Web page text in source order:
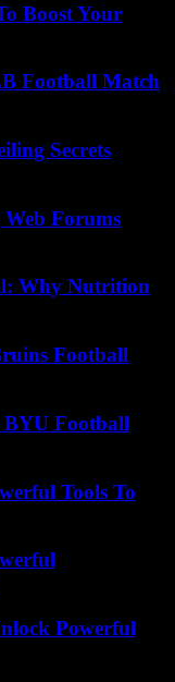
Boost Your
Football Match
Secrets
Web Forums
Why Nutrition
Football
BYU Football
Tools To
Powerful